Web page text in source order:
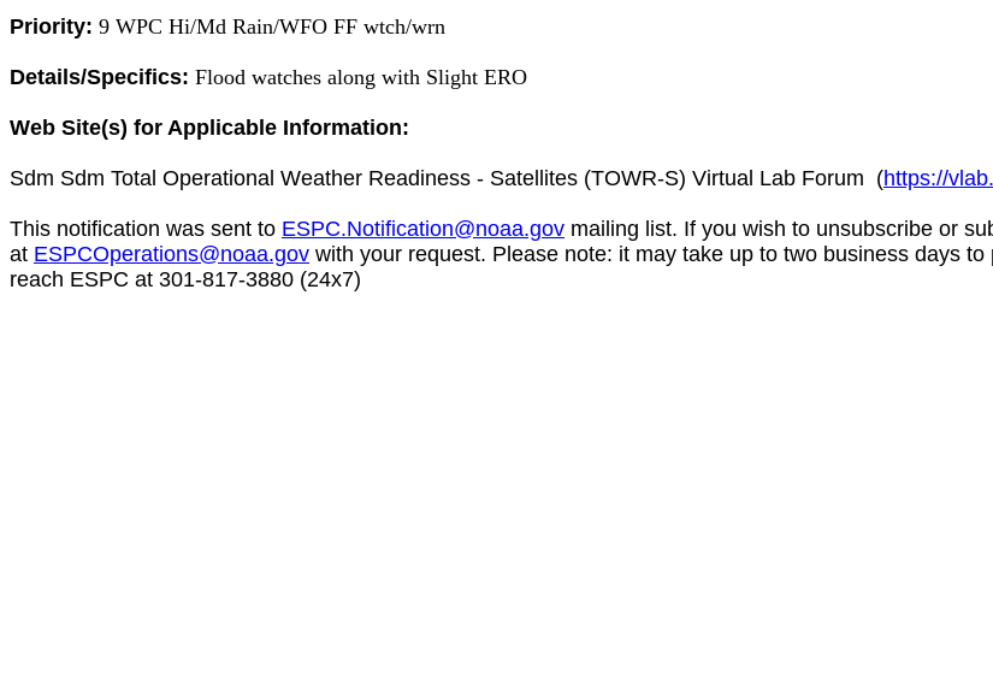
Priority: 9 WPC Hi/Md Rain/WFO FF wtch/wrn
Details/Specifics: Flood watches along with Slight ERO
Web Site(s) for Applicable Information:
Sdm Sdm Total Operational Weather Readiness - Satellites (TOWR-S) Virtual Lab Forum (https://
This notification was sent to ESPC.Notification@noaa.gov mailing list. If you wish to unsubscribe or
at ESPCOperations@noaa.gov with your request. Please note: it may take up to two business days
reach ESPC at 301-817-3880 (24x7)